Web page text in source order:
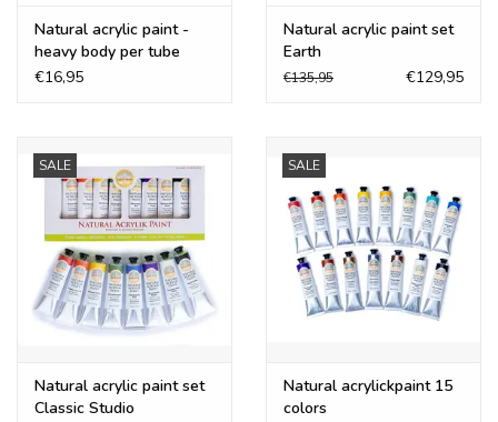
Natural acrylic paint -
heavy body per tube
€16,95
Natural acrylic paint set
Earth
€135,95 €129,95
SALE
Natural acrylic paint set
Classic Studio
SALE
Natural acrylickpaint 15
colors